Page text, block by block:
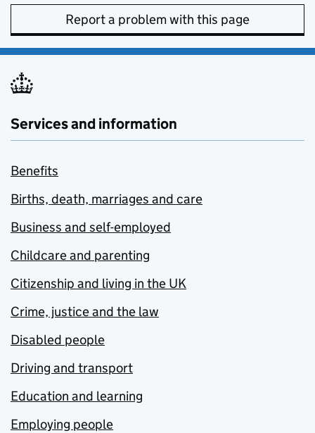
Report a problem with this page
Services and information
Benefits
Births, death, marriages and care
Business and self-employed
Childcare and parenting
Citizenship and living in the UK
Crime, justice and the law
Disabled people
Driving and transport
Education and learning
Employing people